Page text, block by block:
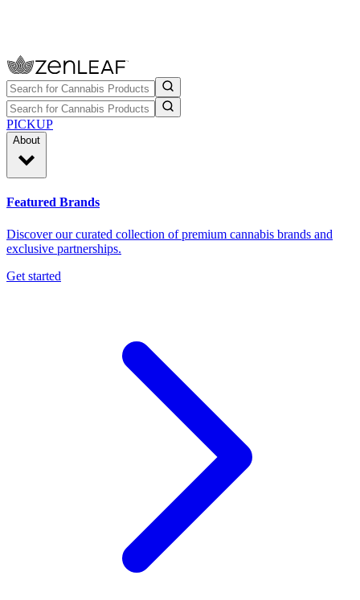
PICKUP
About
Featured Brands
Discover our curated collection of premium cannabis brands and
exclusive partnerships.
Get started